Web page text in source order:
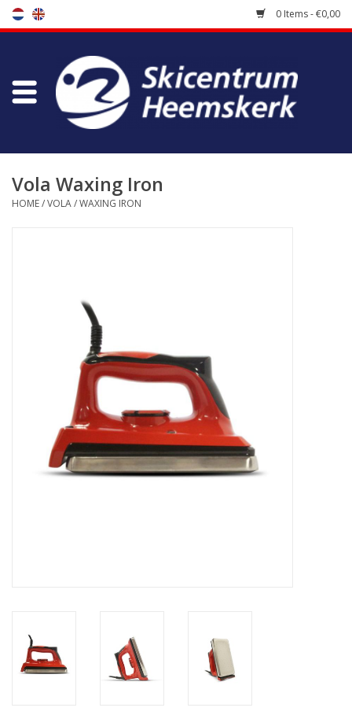
0 Items - €0,00
Store
Bootfitting
Log in Skinext
Vola Waxing Iron
HOME/VOLA/WAXING IRON